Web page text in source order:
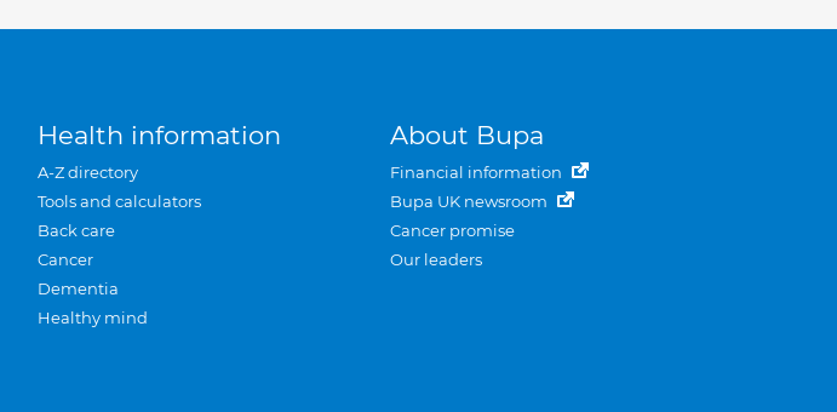
Health information
A-Z directory
Tools and calculators
Back care
Cancer
Dementia
Healthy mind
About Bupa
Financial information
Bupa UK newsroom
Cancer promise
Our leaders